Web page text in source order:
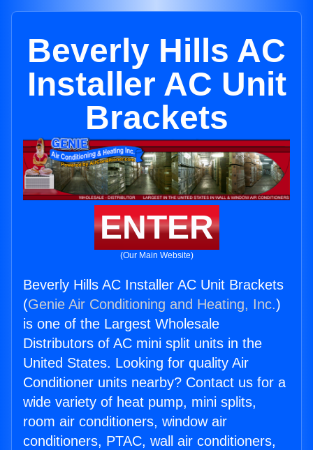
Beverly Hills AC
Installer AC Unit
Brackets
ENTER
(Our Main Website)
Beverly Hills AC Installer AC Unit Brackets
(Genie Air Conditioning and Heating, Inc.)
is one of the Largest Wholesale
Distributors of AC mini split units in the
United States. Looking for quality Air
Conditioner units nearby? Contact us for a
wide variety of heat pump, mini splits,
room air conditioners, window air
conditioners, PTAC, wall air conditioners,